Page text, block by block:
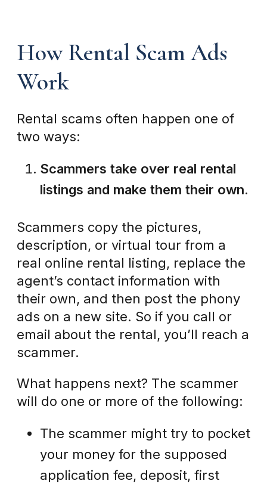
How Rental Scam Ads
Work
Rental scams often happen one of
two ways:
Scammers take over real rental
listings and make them their own.
Scammers copy the pictures,
description, or virtual tour from a
real online rental listing, replace the
agent’s contact information with
their own, and then post the phony
ads on a new site. So if you call or
email about the rental, you’ll reach a
scammer.
What happens next? The scammer
will do one or more of the following:
The scammer might try to pocket
your money for the supposed
application fee, deposit, first